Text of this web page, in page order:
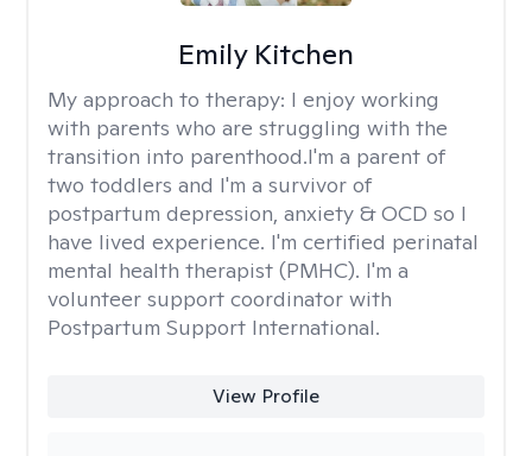
Emily Kitchen
My approach to therapy: I enjoy working
with parents who are struggling with the
transition into parenthood.I'm a parent of
two toddlers and I'm a survivor of
postpartum depression, anxiety & OCD so I
have lived experience. I'm certified perinatal
mental health therapist (PMHC). I'm a
volunteer support coordinator with
Postpartum Support International.
View Profile